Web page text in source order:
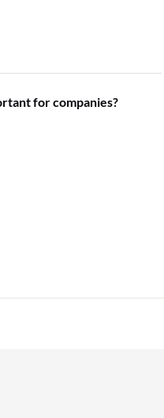
for companies?